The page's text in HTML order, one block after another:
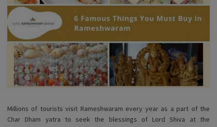
Millions of tourists visit Rameshwaram every year as a part of the
Char Dham yatra to seek the blessings of Lord Shiva at the